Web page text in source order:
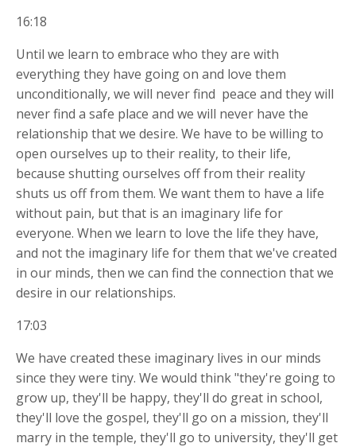
16:18
Until we learn to embrace who they are with
everything they have going on and love them
unconditionally, we will never find peace and they will
never find a safe place and we will never have the
relationship that we desire. We have to be willing to
open ourselves up to their reality, to their life,
because shutting ourselves off from their reality
shuts us off from them. We want them to have a life
without pain, but that is an imaginary life for
everyone. When we learn to love the life they have,
and not the imaginary life for them that we've created
in our minds, then we can find the connection that we
desire in our relationships.
17:03
We have created these imaginary lives in our minds
since they were tiny. We would think "they're going to
grow up, they'll be happy, they'll do great in school,
they'll love the gospel, they'll go on a mission, they'll
marry in the temple, they'll go to university, they'll get